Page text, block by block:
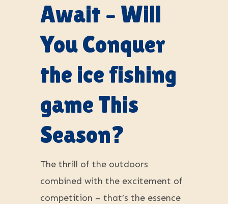
Await – Will
You Conquer
the ice fishing
game This
Season?
The thrill of the outdoors
combined with the excitement of
competition – that’s the essence